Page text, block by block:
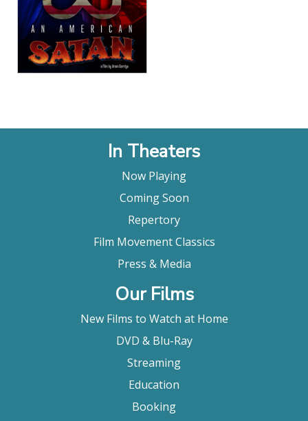
In Theaters
Now Playing
Coming Soon
Repertory
Film Movement Classics
Press & Media
Our Films
New Films to Watch at Home
DVD & Blu-Ray
Streaming
Education
Booking